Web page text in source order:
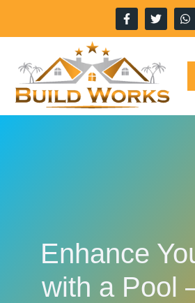
Enhance
with a Pool